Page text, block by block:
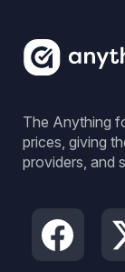
The Anything
prices, giving
providers, and